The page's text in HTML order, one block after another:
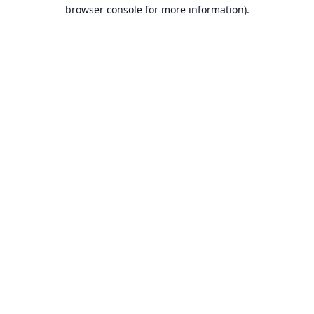
browser console for more information).